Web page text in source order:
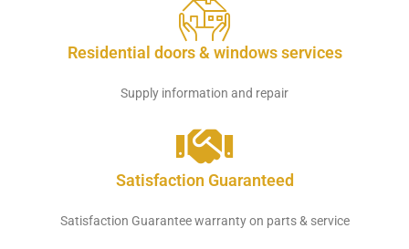
Residential doors & windows services
Supply information and repair
Satisfaction Guaranteed
Satisfaction Guarantee warranty on parts & service